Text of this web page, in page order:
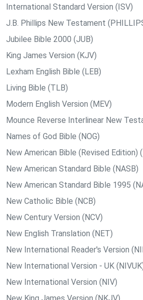
International Standard Version (ISV)
J.B. Phillips New Testament
Jubilee Bible 2000 (JUB)
King James Version (KJV)
Lexham English Bible (LEB)
Living Bible (TLB)
Modern English Version (MEV)
Mounce Reverse Interlinear New
Names of God Bible (NOG)
New American Bible (Revised Edition)
New American Standard Bible (NASB)
New American Standard Bible 1995
New Catholic Bible (NCB)
New Century Version (NCV)
New English Translation (NET)
New International Reader's Version
New International Version - UK
New International Version (NIV)
New King James Version (NKJV)